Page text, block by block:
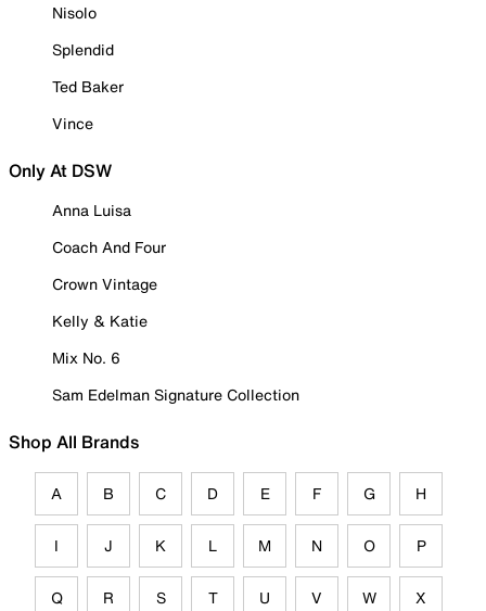
Nisolo
Splendid
Ted Baker
Vince
Only At DSW
Anna Luisa
Coach And Four
Crown Vintage
Kelly & Katie
Mix No. 6
Sam Edelman Signature Collection
Shop All Brands
A B C D E F G H
I J K L M N O P
Q R S T U V W X